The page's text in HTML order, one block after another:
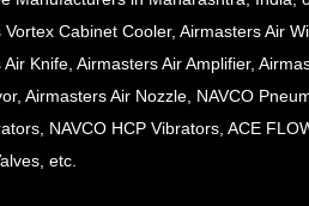
Cabinet Cooler, Airmasters Air
Knife, Airmasters Air Amplifier,
Airmasters Air Nozzle, NAVCO
NAVCO HCP Vibrators, ACE
etc.